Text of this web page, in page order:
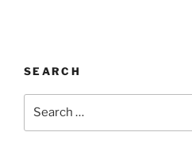
SEARCH